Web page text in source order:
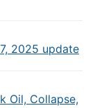
2025 update
Oil, Collapse,